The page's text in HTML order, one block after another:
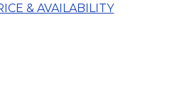
& AVAILABILITY